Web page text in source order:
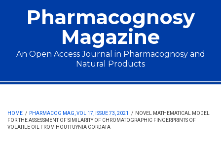
Pharmacognosy
Magazine
An Open Access Journal in Pharmacognosy and
Natural Products
Main menu
HOME / PHARMACOG MAG, VOL 17, ISSUE 73, 2021 / NOVEL MATHEMATICAL MODEL
FOR THE ASSESSMENT OF SIMILARITY OF CHROMATOGRAPHIC FINGERPRINTS OF
VOLATILE OIL FROM HOUTTUYNIA CORDATA